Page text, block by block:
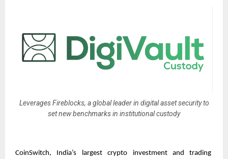
Leverages Fireblocks, a global leader in digital asset security to
set new benchmarks in institutional custody
CoinSwitch, India’s largest crypto investment and trading